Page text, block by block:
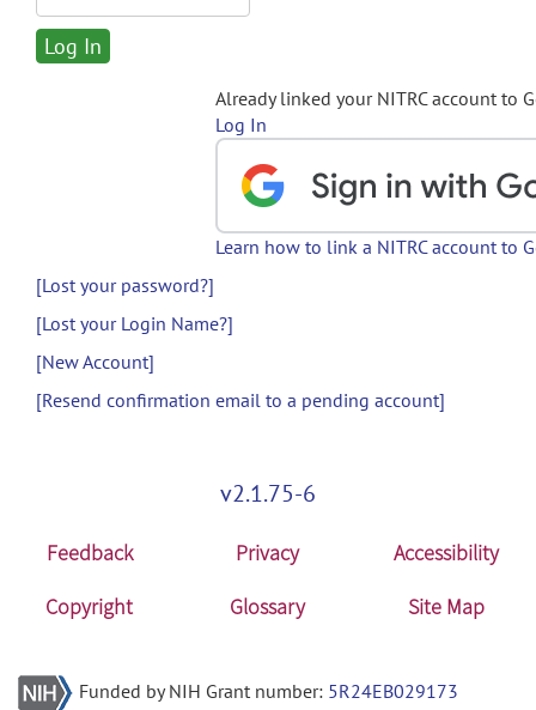
Already linked your NITRC account to
Log In
Learn how to link a NITRC account to
[Lost your password?]
[Lost your Login Name?]
[New Account]
[Resend confirmation email to a pending account]
v2.1.75-6
Feedback Privacy
Accessibility
Copyright
Glossary Site Map
Funded by NIH Grant number: 5R24EB029173